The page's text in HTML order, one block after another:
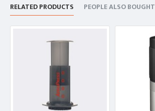
RELATED PRODUCTS PEOPLE ALSO BOUGHT